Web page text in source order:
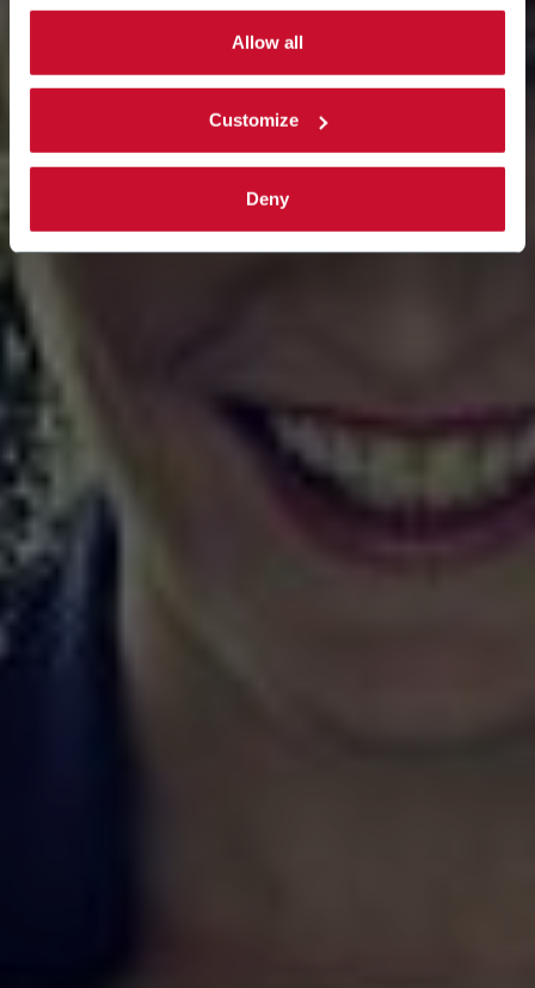
can choose the single categories of cookies to be
activated. Read the completecookie policy
Allow all
Customize
Deny